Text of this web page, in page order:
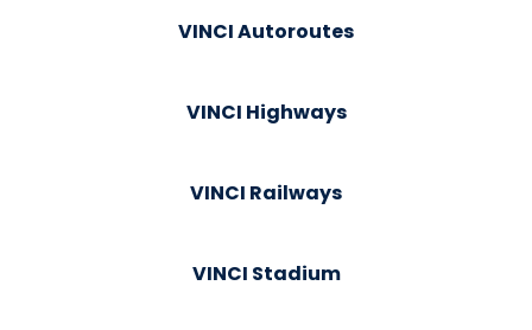
VINCI Autoroutes
VINCI Highways
VINCI Railways
VINCI Stadium